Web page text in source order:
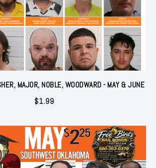
MAJOR, NOBLE, WOODWARD - MAY & JUNE
$1.99